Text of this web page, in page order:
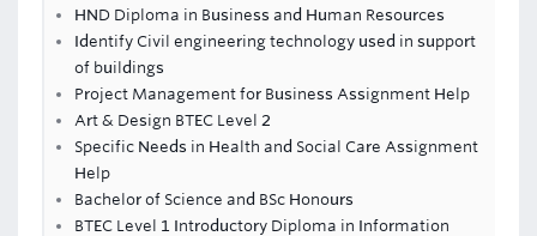
HND Diploma in Business and Human Resources
Identify Civil engineering technology used in support
of buildings
Project Management for Business Assignment Help
Art & Design BTEC Level 2
Specific Needs in Health and Social Care Assignment
Help
Bachelor of Science and BSc Honours
BTEC Level 1 Introductory Diploma in Information